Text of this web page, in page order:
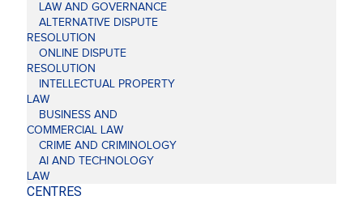
LAW AND GOVERNANCE
ALTERNATIVE DISPUTE
RESOLUTION
ONLINE DISPUTE
RESOLUTION
INTELLECTUAL PROPERTY
LAW
BUSINESS AND
COMMERCIAL LAW
CRIME AND CRIMINOLOGY
AI AND TECHNOLOGY
LAW
CENTRES